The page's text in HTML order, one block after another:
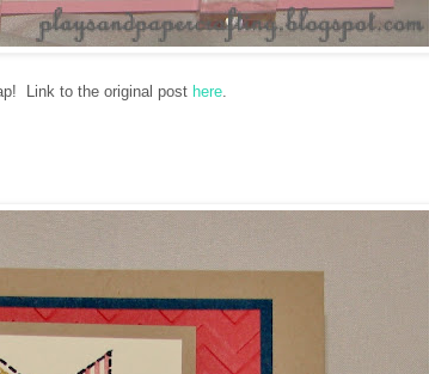
Link to the original post here